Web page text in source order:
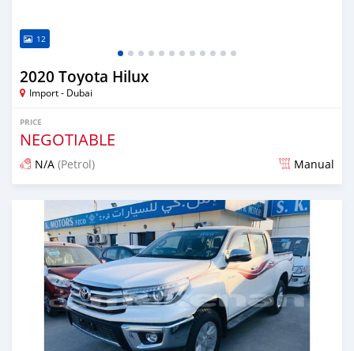
12
2020 Toyota Hilux
Import - Dubai
PRICE
NEGOTIABLE
N/A (Petrol) Manual
Posted almost 6 years ago